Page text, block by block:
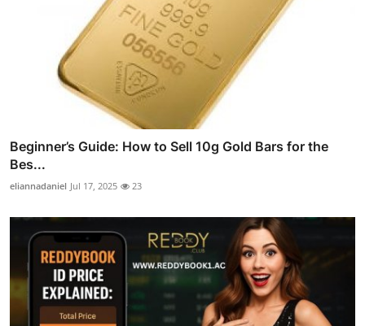
Beginner’s Guide: How to Sell 10g Gold Bars for the
Bes...
eliannadaniel Jul 17, 2025 23